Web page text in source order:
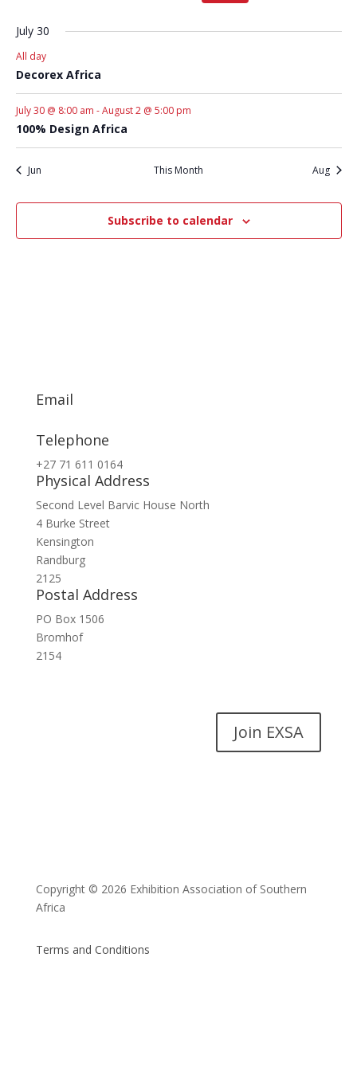
July 30
All day
Decorex Africa
July 30 @ 8:00 am -August 2 @ 5:00 pm
100% Design Africa
Jun This Month Aug
Subscribe to calendar
Email
Telephone
+27 71 611 0164
Physical Address
Second Level Barvic House North
4 Burke Street
Kensington
Randburg
2125
Postal Address
PO Box 1506
Bromhof
2154
Join EXSA
Copyright © 2026 Exhibition Association of Southern
Africa
Terms and Conditions